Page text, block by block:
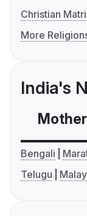
Christian
More
India's
Bengali
Telugu